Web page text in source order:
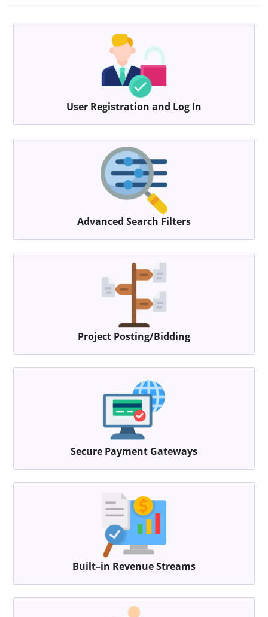
User Registration and Log In
Advanced Search Filters
Project Posting/Bidding
Secure Payment Gateways
Built–in Revenue Streams